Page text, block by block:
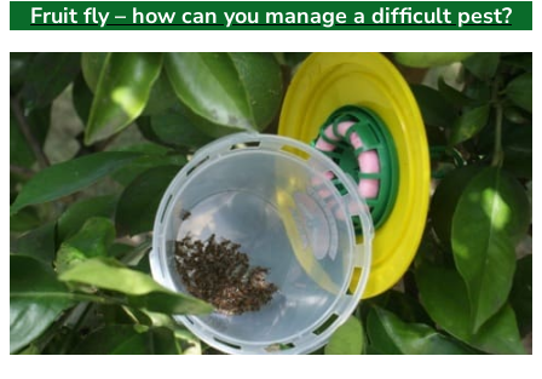
Fruit fly – how can you manage a difficult pest?